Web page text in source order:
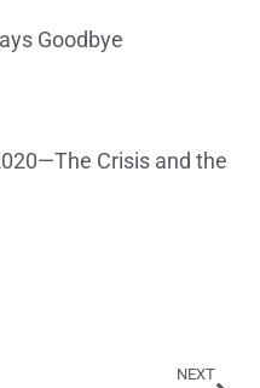
Goodbye
Crisis and the
NEXT